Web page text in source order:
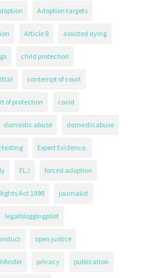
Adoption targets
Article 8 assisted dying
child protection
contempt of court
of protection covid
domestic abuse domesticabuse
testing Expert Evidence.
FLJ forced adoption
Act 1998 journalist
legalbloggingpilot
open justice
privacy publication